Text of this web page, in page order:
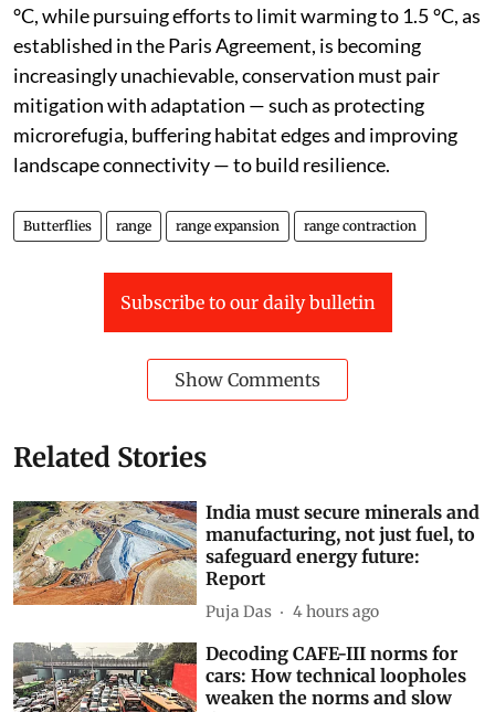
°C, while pursuing efforts to limit warming to 1.5 °C, as
established in the Paris Agreement, is becoming
increasingly unachievable, conservation must pair
mitigation with adaptation — such as protecting
microrefugia, buffering habitat edges and improving
landscape connectivity — to build resilience.
Butterflies range range expansion range contraction
Subscribe to our daily bulletin
Show Comments
Related Stories
India must secure minerals and
manufacturing, not just fuel, to
safeguard energy future:
Report
Puja Das 4 hours ago
Decoding CAFE-III norms for
cars: How technical loopholes
weaken the norms and slow